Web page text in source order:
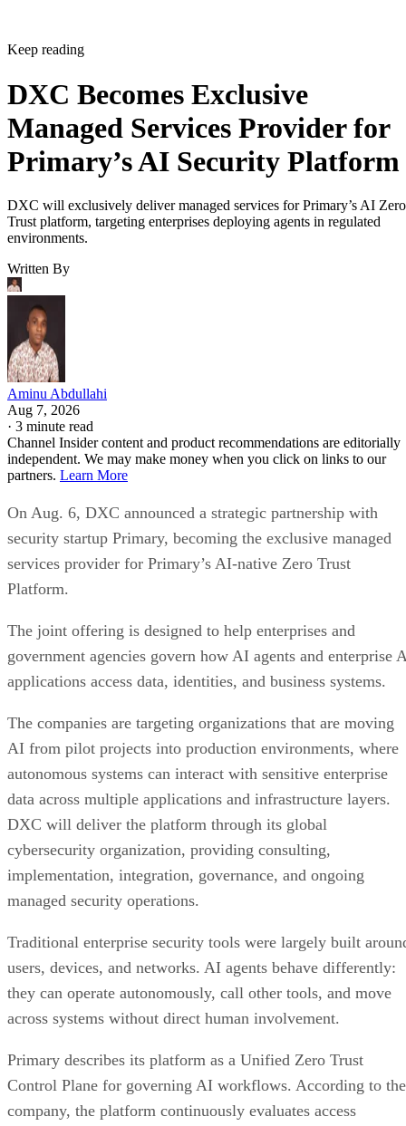
Keep reading
DXC Becomes Exclusive
Managed Services Provider for
Primary’s AI Security Platform
DXC will exclusively deliver managed services for Primary’s AI Zero
Trust platform, targeting enterprises deploying agents in regulated
environments.
Written By
Aminu Abdullahi
Aug 7, 2026
· 3 minute read
Channel Insider content and product recommendations are editorially
independent. We may make money when you click on links to our
partners. Learn More
On Aug. 6, DXC announced a strategic partnership with
security startup Primary, becoming the exclusive managed
services provider for Primary’s AI-native Zero Trust
Platform.
The joint offering is designed to help enterprises and
government agencies govern how AI agents and enterprise
applications access data, identities, and business systems.
The companies are targeting organizations that are moving
AI from pilot projects into production environments, where
autonomous systems can interact with sensitive enterprise
data across multiple applications and infrastructure layers.
DXC will deliver the platform through its global
cybersecurity organization, providing consulting,
implementation, integration, governance, and ongoing
managed security operations.
Traditional enterprise security tools were largely built
users, devices, and networks. AI agents behave differently:
they can operate autonomously, call other tools, and move
across systems without direct human involvement.
Primary describes its platform as a Unified Zero Trust
Control Plane for governing AI workflows. According to the
company, the platform continuously evaluates access